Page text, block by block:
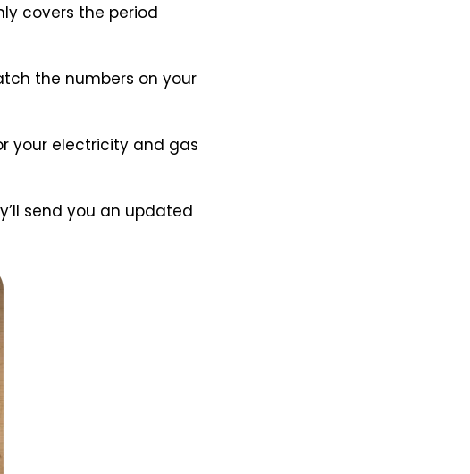
covers the period
the numbers on your
your electricity and gas
send you an updated